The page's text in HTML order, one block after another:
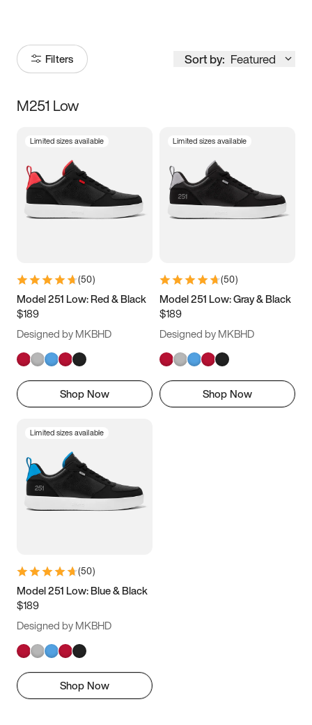
Filters Sort by: Featured
Size
3.5 4 4.5
5.5 6 6.5 7
9.5 10 10.5
11.5
M251 Low
Limited sizes available
(50)
Model 251 Low: Red & Black
$189
Designed by MKBHD
Shop Now
Limited sizes available
(50)
Model 251 Low: Gray & Black
$189
Designed by MKBHD
Shop Now
Limited sizes available
(50)
Model 251 Low: Blue & Black
$189
Designed by MKBHD
Shop Now